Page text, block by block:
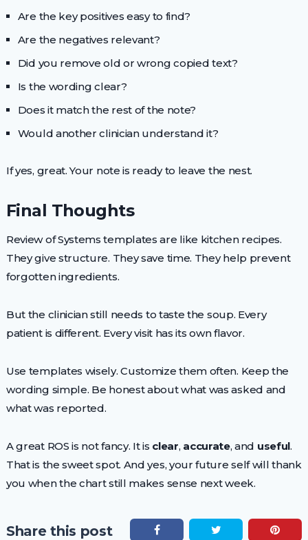
Are the key positives easy to find?
Are the negatives relevant?
Did you remove old or wrong copied text?
Is the wording clear?
Does it match the rest of the note?
Would another clinician understand it?
If yes, great. Your note is ready to leave the nest.
Final Thoughts
Review of Systems templates are like kitchen recipes.
They give structure. They save time. They help prevent
forgotten ingredients.
But the clinician still needs to taste the soup. Every
patient is different. Every visit has its own flavor.
Use templates wisely. Customize them often. Keep the
wording simple. Be honest about what was asked and
what was reported.
A great ROS is not fancy. It is clear, accurate, and useful.
That is the sweet spot. And yes, your future self will thank
you when the chart still makes sense next week.
Share this post